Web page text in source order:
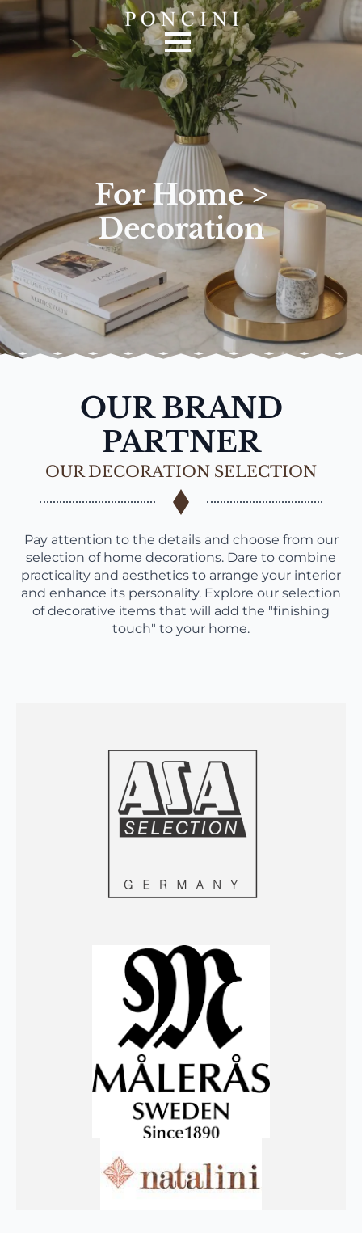
For Home >
Decoration
OUR BRAND
PARTNER
OUR DECORATION SELECTION
Pay attention to the details and choose from our
selection of home decorations. Dare to combine
practicality and aesthetics to arrange your interior
and enhance its personality. Explore our selection
of decorative items that will add the "finishing
touch" to your home.